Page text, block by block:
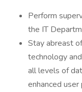
Perform
the IT
Stay abreast
technology
all levels of
enhanced